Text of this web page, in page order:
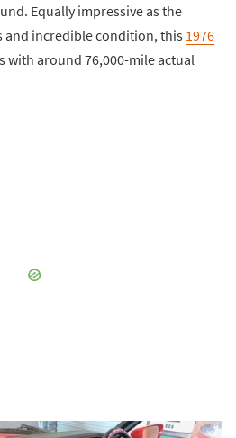
Equally impressive as the
and incredible condition, this 1976
with around 76,000-mile actual